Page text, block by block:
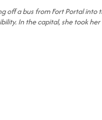
off a bus from Fort Portal into
In the capital, she took